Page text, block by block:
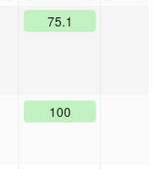
75.1
100